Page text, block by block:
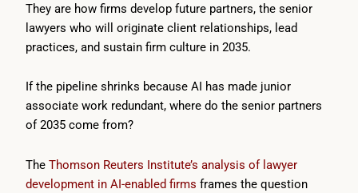
They are how firms develop future partners, the senior
lawyers who will originate client relationships, lead
practices, and sustain firm culture in 2035.
If the pipeline shrinks because AI has made junior
associate work redundant, where do the senior partners
of 2035 come from?
The Thomson Reuters Institute’s analysis of lawyer
development in AI-enabled firms frames the question